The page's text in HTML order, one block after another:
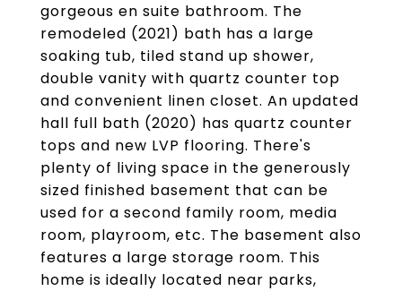
gorgeous en suite bathroom. The
remodeled (2021) bath has a large
soaking tub, tiled stand up shower,
double vanity with quartz counter top
and convenient linen closet. An updated
hall full bath (2020) has quartz counter
tops and new LVP flooring. There's
plenty of living space in the generously
sized finished basement that can be
used for a second family room, media
room, playroom, etc. The basement also
features a large storage room. This
home is ideally located near parks,